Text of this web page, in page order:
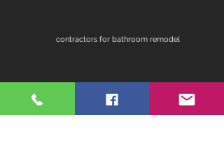
contractors for bathroom remodel
fireplace remodel